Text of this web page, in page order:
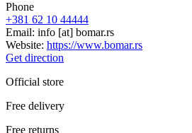
Phone
+381 62 10 44444
Email: info [at] bomar.rs
Website: https://www.bomar.rs
Get direction
Official store
Free delivery
Free returns